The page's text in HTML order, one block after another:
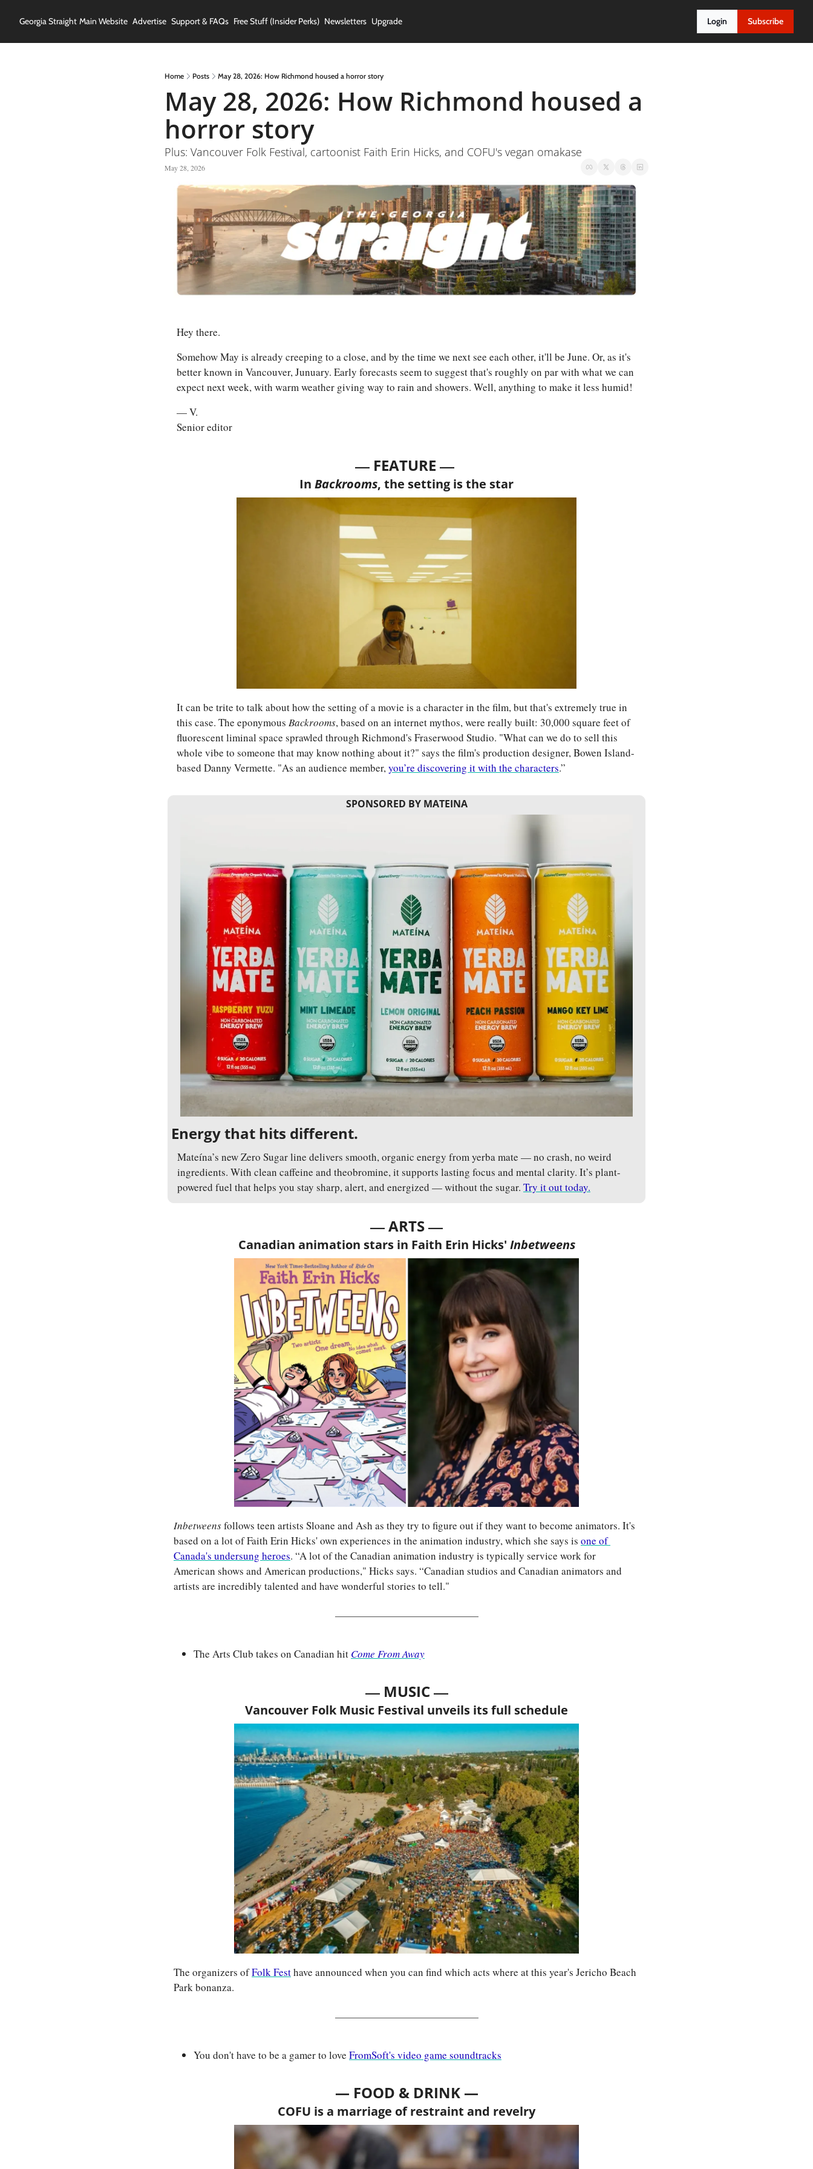
Georgia Straight Main Website Advertise Support & FAQs Free Stuff (Insider Perks) Newsletters Upgrade Login Subscribe
Home Posts May 28, 2026: How Richmond housed a horror story
May 28, 2026: How Richmond housed a
horror story
Plus: Vancouver Folk Festival, cartoonist Faith Erin Hicks, and COFU's vegan omakase
May 28, 2026
Hey there.
Somehow May is already creeping to a close, and by the time we next see each other, it'll be June. Or, as it's
better known in Vancouver, Junuary. Early forecasts seem to suggest that's roughly on par with what we can
expect next week, with warm weather giving way to rain and showers. Well, anything to make it less humid!
— V.
Senior editor
— FEATURE —
In Backrooms, the setting is the star
It can be trite to talk about how the setting of a movie is a character in the film, but that's extremely true in
this case. The eponymous Backrooms, based on an internet mythos, were really built: 30,000 square feet of
fluorescent liminal space sprawled through Richmond's Fraserwood Studio. "What can we do to sell this
whole vibe to someone that may know nothing about it?" says the film's production designer, Bowen Island-
based Danny Vermette. "As an audience member, you’re discovering it with the characters.”
SPONSORED BY MATEINA
Energy that hits different.
Mateína’s new Zero Sugar line delivers smooth, organic energy from yerba mate — no crash, no weird
ingredients. With clean caffeine and theobromine, it supports lasting focus and mental clarity. It’s plant-
powered fuel that helps you stay sharp, alert, and energized — without the sugar. Try it out today.
— ARTS —
Canadian animation stars in Faith Erin Hicks' Inbetweens
Inbetweens follows teen artists Sloane and Ash as they try to figure out if they want to become animators. It's
based on a lot of Faith Erin Hicks' own experiences in the animation industry, which she says is one of
Canada's undersung heroes. “A lot of the Canadian animation industry is typically service work for
American shows and American productions," Hicks says. “Canadian studios and Canadian animators and
artists are incredibly talented and have wonderful stories to tell."
The Arts Club takes on Canadian hit Come From Away
— MUSIC —
Vancouver Folk Music Festival unveils its full schedule
The organizers of Folk Fest have announced when you can find which acts where at this year's Jericho Beach
Park bonanza.
You don't have to be a gamer to love FromSoft's video game soundtracks
— FOOD & DRINK —
COFU is a marriage of restraint and revelry